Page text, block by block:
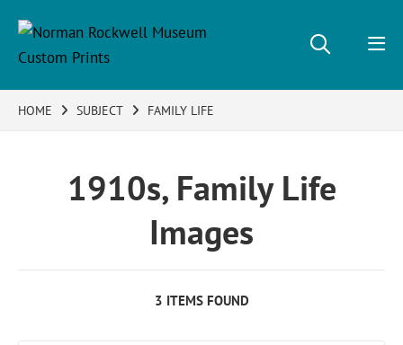
HOME SUBJECT FAMILY LIFE
1910s, Family Life
Images
3 ITEMS FOUND